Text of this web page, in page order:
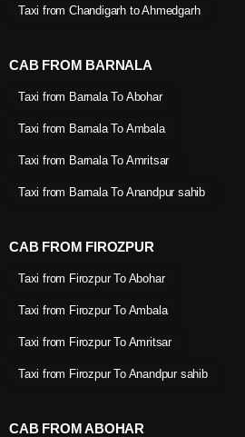
Taxi from Chandigarh to Ahmedgarh
CAB FROM BARNALA
Taxi from Barnala To Abohar
Taxi from Barnala To Ambala
Taxi from Barnala To Amritsar
Taxi from Barnala To Anandpur sahib
CAB FROM FIROZPUR
Taxi from Firozpur To Abohar
Taxi from Firozpur To Ambala
Taxi from Firozpur To Amritsar
Taxi from Firozpur To Anandpur sahib
CAB FROM ABOHAR